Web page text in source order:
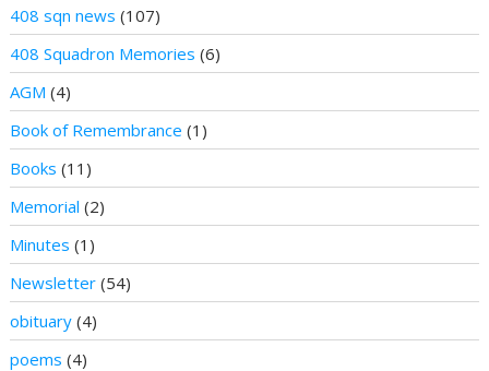
408 sqn news (107)
408 Squadron Memories (6)
AGM (4)
Book of Remembrance (1)
Books (11)
Memorial (2)
Minutes (1)
Newsletter (54)
obituary (4)
poems (4)